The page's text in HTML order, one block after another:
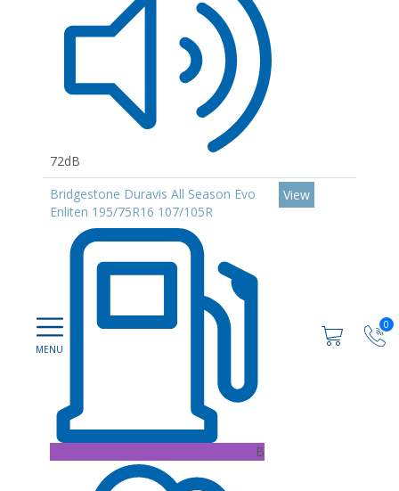
0
72dB
Bridgestone Duravis All Season Evo
Enliten 195/75R16 107/105R
B
View